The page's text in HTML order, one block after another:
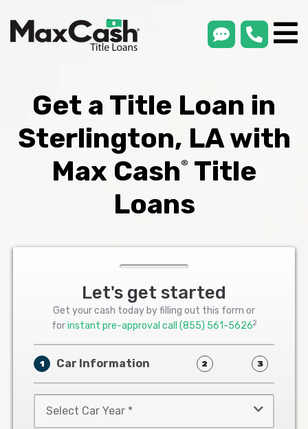
smsLink
Get a Title Loan in
Sterlington, LA with
Max Cash®
Title
Loans
Let's get started
Get your cash today by filling out this form or
forinstant pre-approval call (855) 561-56262
1 Car Information 2 3
Car